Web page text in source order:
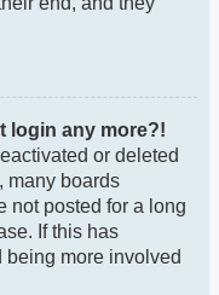
login any more?!
or deleted
many boards
not posted for a long
If this has
being more involved